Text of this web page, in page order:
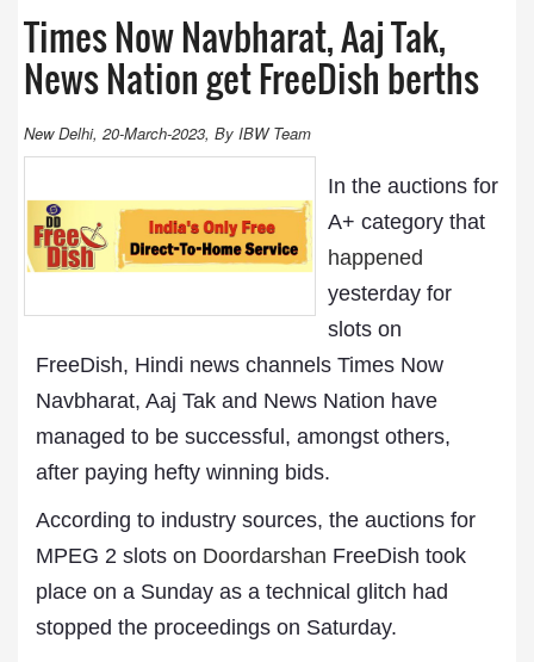
Times Now Navbharat, Aaj Tak,
News Nation get FreeDish berths
New Delhi, 20-March-2023, By IBW Team
In the auctions for
A+ category that
happened
yesterday for
slots on
FreeDish, Hindi news channels Times Now
Navbharat, Aaj Tak and News Nation have
managed to be successful, amongst others,
after paying hefty winning bids.
According to industry sources, the auctions for
MPEG 2 slots on Doordarshan FreeDish took
place on a Sunday as a technical glitch had
stopped the proceedings on Saturday.